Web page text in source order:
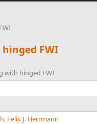
FWI
with hinged FWI
, Felix J. Herrmann